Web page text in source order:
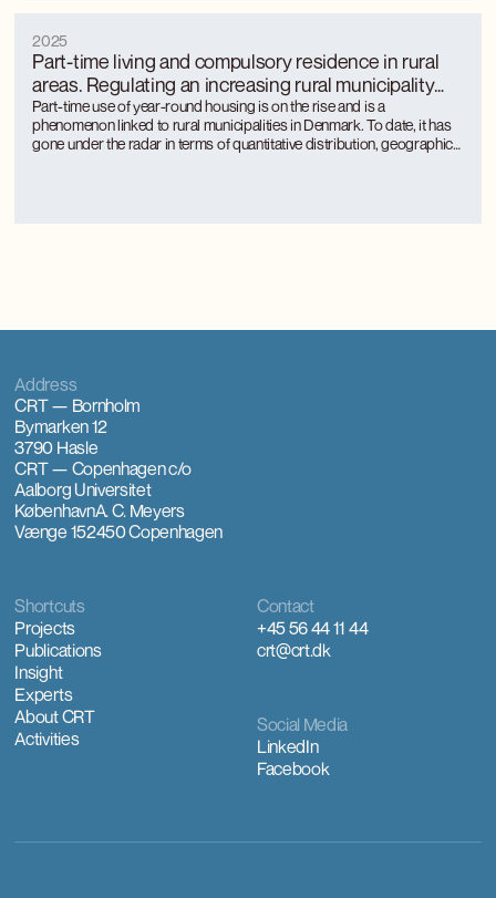
Part-time living and compulsory residence in rural
areas. Regulating an increasing rural municipality
phenomenon
2025
Part-time use of year-round housing is on the rise and is a
phenomenon linked to rural municipalities in Denmark. To date, it has
gone under the radar in terms of quantitative distribution, geographical
Contact
+45 56 44 11 44
crt@crt.dk
Shortcuts
Projects
Publications
Insight
Experts
About CRT
Activities
Social Media
LinkedIn
Facebook
Address
CRT — Bornholm
Bymarken 12
3790 Hasle
CRT — Copenhagenc/o
Aalborg Universitet
KøbenhavnA. C. Meyers
Vænge 152450 Copenhagen